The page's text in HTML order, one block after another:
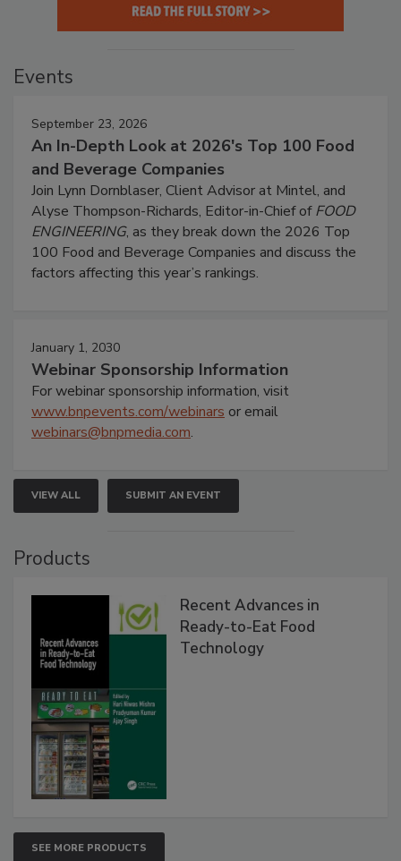
Events
September 23, 2026
An In-Depth Look at 2026's Top 100 Food
and Beverage Companies
Join Lynn Dornblaser, Client Advisor at Mintel, and
Alyse Thompson-Richards, Editor-in-Chief ofFOOD
ENGINEERING, as they break down the 2026 Top
100 Food and Beverage Companies and discuss the
factors affecting this year’s rankings.
January 1, 2030
Webinar Sponsorship Information
For webinar sponsorship information, visit
www.bnpevents.com/webinars or email
webinars@bnpmedia.com.
VIEW ALL SUBMIT AN EVENT
Products
Recent Advances in
Ready-to-Eat Food
Technology
SEE MORE PRODUCTS